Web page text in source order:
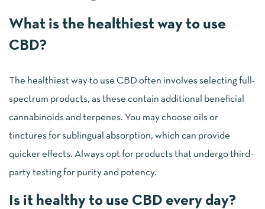
What is the healthiest way to use
CBD?
The healthiest way to use CBD often involves selecting full-
spectrum products, as these contain additional beneficial
cannabinoids and terpenes. You may choose oils or
tinctures for sublingual absorption, which can provide
quicker effects. Always opt for products that undergo third-
party testing for purity and potency.
Is it healthy to use CBD every day?